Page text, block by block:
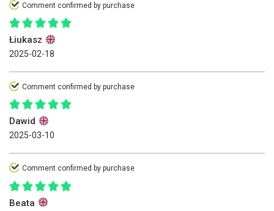
Comment confirmed by purchase
Łiukasz
2025-02-18
Comment confirmed by purchase
Dawid
2025-03-10
Comment confirmed by purchase
Beata